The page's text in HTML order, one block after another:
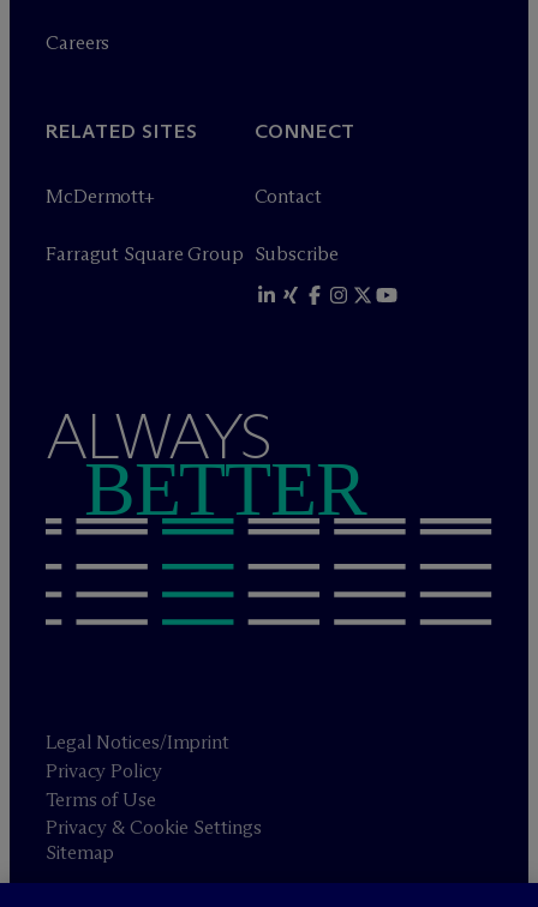
Careers
RELATED SITES
McDermott+
Farragut Square Group
CONNECT
Contact
Subscribe
ALWAYS
BETTER
Legal Notices/Imprint
Privacy Policy
Terms of Use
Privacy & Cookie Settings
Sitemap